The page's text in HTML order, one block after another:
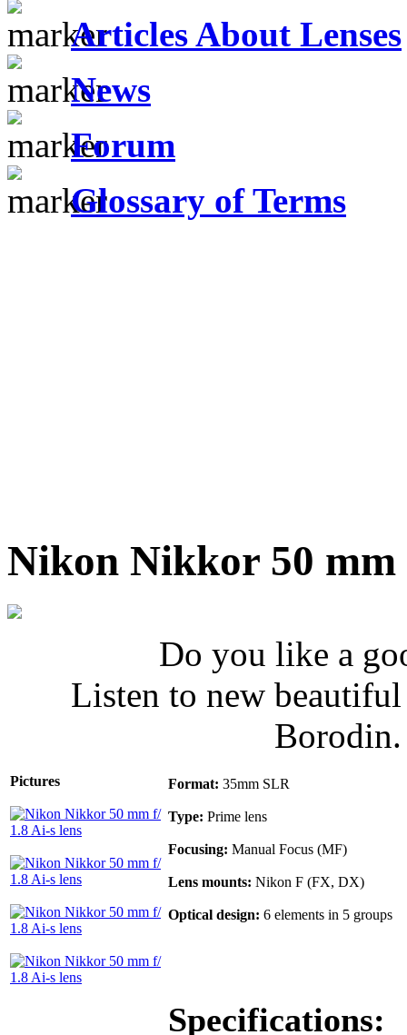
Articles About Lenses
News
Forum
Glossary of Terms
Nikon Nikkor 50 mm
Do you like a
Listen to new
Pictures Format: 35mm SLR
Type: Prime lens
Focusing: Manual Focus (MF)
Lens mounts: Nikon F (FX, DX)
Optical design: 6 elements in 5 groups
Specifications: